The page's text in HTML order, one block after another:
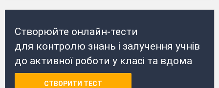
Створюйте онлайн-тести
для контролю знань і залучення учнів
до активної роботи у класі та вдома
СТВОРИТИ ТЕСТ